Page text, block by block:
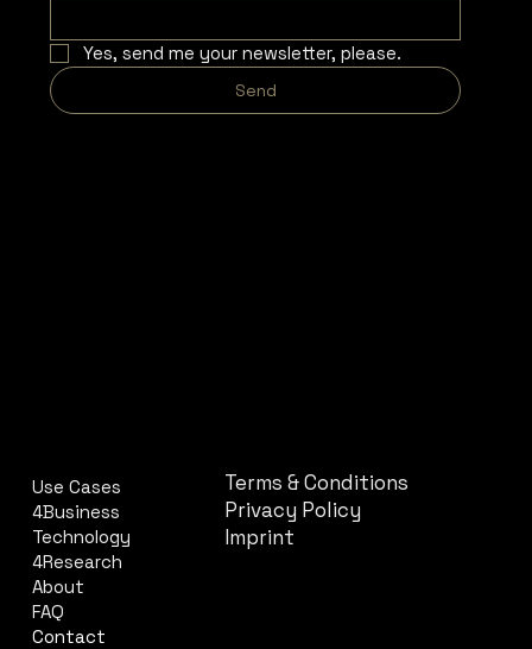
Yes, send me your newsletter, please.
Send
Use Cases
4Business
Technology
4Research
About
FAQ
Contact
Terms & Conditions
Privacy Policy
Imprint